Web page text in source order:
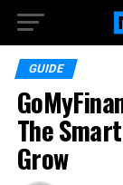
GUIDE
The
Grow